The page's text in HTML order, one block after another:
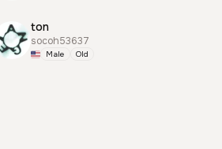
ton
socoh53637
Male Old